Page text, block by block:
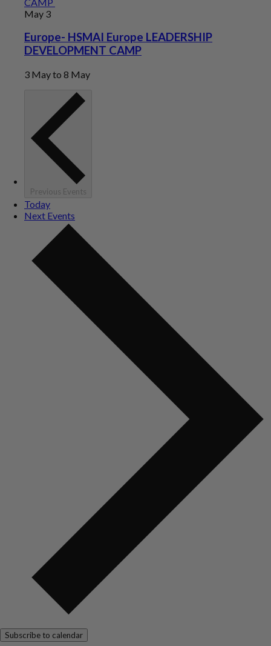
May 3
Europe- HSMAI Europe LEADERSHIP
DEVELOPMENT CAMP
3 Mayto 8 May
Previous Events
Today
Next Events
Subscribe to calendar